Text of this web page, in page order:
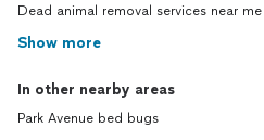
Dead animal removal services near me
Show more
In other nearby areas
Park Avenue bed bugs